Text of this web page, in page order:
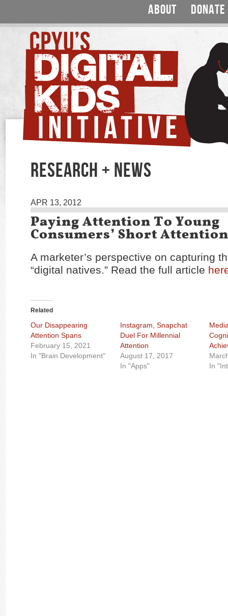
ABOUT DONATE
RESEARCH + NEWS
APR 13, 2012
Paying Attention To Young
Consumers’ Short
A marketer’s perspective on capturing
“digital natives.” Read the full article
Related
Our Disappearing
Attention Spans
February 15, 2021
In "Brain Development"
Instagram, Snapchat
Duel For Millennial
Attention
August 17, 2017
In "Apps"
In